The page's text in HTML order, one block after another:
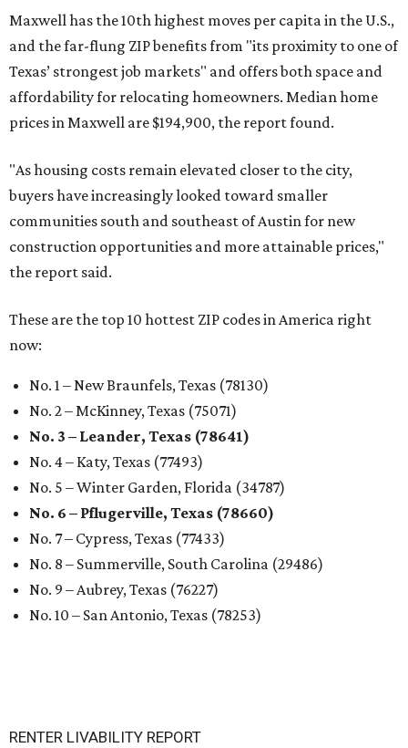
Maxwell has the 10th highest moves per capita in the U.S.,
and the far-flung ZIP benefits from "its proximity to one of
Texas’ strongest job markets" and offers both space and
affordability for relocating homeowners. Median home
prices in Maxwell are $194,900, the report found.
"As housing costs remain elevated closer to the city,
buyers have increasingly looked toward smaller
communities south and southeast of Austin for new
construction opportunities and more attainable prices,"
the report said.
These are the top 10 hottest ZIP codes in America right
now:
No. 1 – New Braunfels, Texas (78130)
No. 2 – McKinney, Texas (75071)
No. 3 – Leander, Texas (78641)
No. 4 – Katy, Texas (77493)
No. 5 – Winter Garden, Florida (34787)
No. 6 – Pflugerville, Texas (78660)
No. 7 – Cypress, Texas (77433)
No. 8 – Summerville, South Carolina (29486)
No. 9 – Aubrey, Texas (76227)
No. 10 – San Antonio, Texas (78253)
RENTER LIVABILITY REPORT